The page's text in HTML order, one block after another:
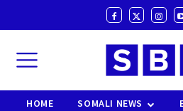
HOME SOMALI NEWS